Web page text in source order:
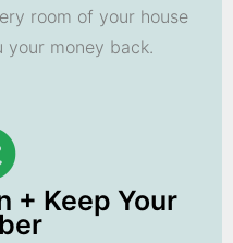
room of your house
money back.
+ Keep Your